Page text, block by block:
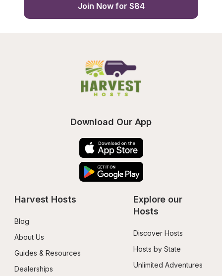
Join Now for $84
Download Our App
Harvest Hosts
Blog
About Us
Guides & Resources
Dealerships
Explore our
Hosts
Discover Hosts
Hosts by State
Unlimited Adventures